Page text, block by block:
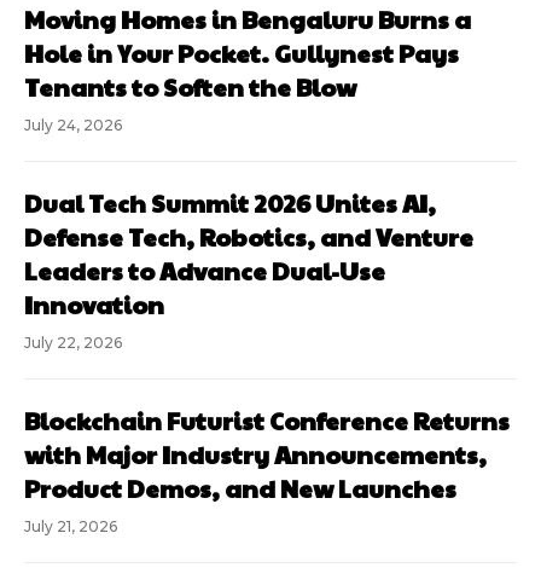
Moving Homes in Bengaluru Burns a
Hole in Your Pocket. Gullynest Pays
Tenants to Soften the Blow
July 24, 2026
Dual Tech Summit 2026 Unites AI,
Defense Tech, Robotics, and Venture
Leaders to Advance Dual-Use
Innovation
July 22, 2026
Blockchain Futurist Conference Returns
with Major Industry Announcements,
Product Demos, and New Launches
July 21, 2026